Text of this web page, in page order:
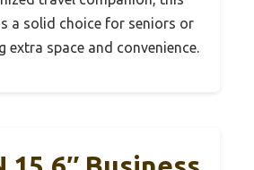
a solid choice for seniors or
extra space and convenience.